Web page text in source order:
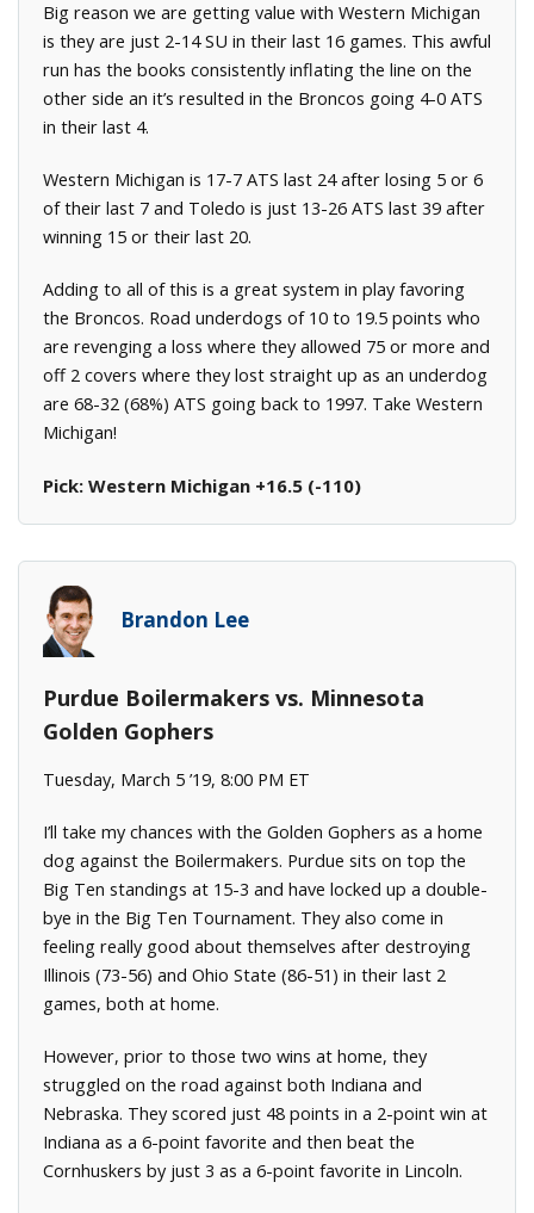
Big reason we are getting value with Western Michigan
is they are just 2-14 SU in their last 16 games. This awful
run has the books consistently inflating the line on the
other side an it’s resulted in the Broncos going 4-0 ATS
in their last 4.
Western Michigan is 17-7 ATS last 24 after losing 5 or 6
of their last 7 and Toledo is just 13-26 ATS last 39 after
winning 15 or their last 20.
Adding to all of this is a great system in play favoring
the Broncos. Road underdogs of 10 to 19.5 points who
are revenging a loss where they allowed 75 or more and
off 2 covers where they lost straight up as an underdog
are 68-32 (68%) ATS going back to 1997. Take Western
Michigan!
Pick: Western Michigan +16.5 (-110)
Brandon Lee
Purdue Boilermakers vs. Minnesota
Golden Gophers
Tuesday, March 5 ’19, 8:00 PM ET
I’ll take my chances with the Golden Gophers as a home
dog against the Boilermakers. Purdue sits on top the
Big Ten standings at 15-3 and have locked up a double-
bye in the Big Ten Tournament. They also come in
feeling really good about themselves after destroying
Illinois (73-56) and Ohio State (86-51) in their last 2
games, both at home.
However, prior to those two wins at home, they
struggled on the road against both Indiana and
Nebraska. They scored just 48 points in a 2-point win at
Indiana as a 6-point favorite and then beat the
Cornhuskers by just 3 as a 6-point favorite in Lincoln.